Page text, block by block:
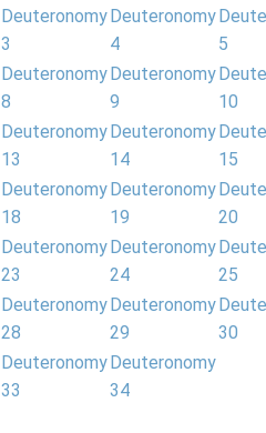
Deuteronomy
3
Deuteronomy
4
5
Deuteronomy
8
Deuteronomy
9
10
Deuteronomy
13
Deuteronomy
14
15
Deuteronomy
18
Deuteronomy
19
20
Deuteronomy
23
Deuteronomy
24
25
Deuteronomy
28
Deuteronomy
29
30
Deuteronomy
33
Deuteronomy
34